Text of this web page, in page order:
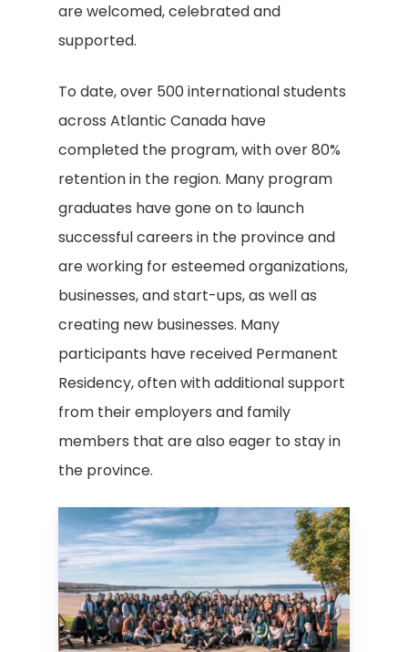
are welcomed, celebrated and
supported.
To date, over 500 international students
across Atlantic Canada have
completed the program, with over 80%
retention in the region. Many program
graduates have gone on to launch
successful careers in the province and
are working for esteemed organizations,
businesses, and start-ups, as well as
creating new businesses. Many
participants have received Permanent
Residency, often with additional support
from their employers and family
members that are also eager to stay in
the province.